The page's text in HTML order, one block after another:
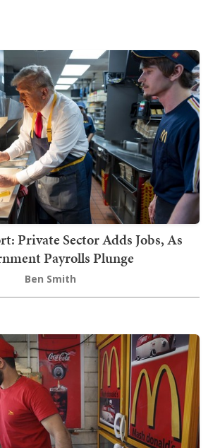
Private Sector Adds Jobs, As
Payrolls Plunge
Ben Smith